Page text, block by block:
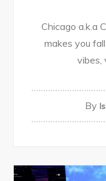
Chicago a.k.a
makes you
vibes,
By